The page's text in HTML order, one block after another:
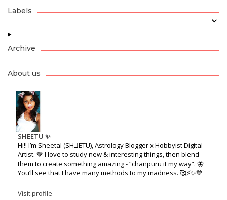
Labels
Archive
About us
SHEETU ✨
Hi!! I’m Sheetal (SHƎETU), Astrology Blogger x Hobbyist Digital
Artist. 🤎 I love to study new & interesting things, then blend
them to create something amazing - “chanpurū it my way”. 🦋
You’ll see that I have many methods to my madness. 🥰⚡️✨💙
Visit profile